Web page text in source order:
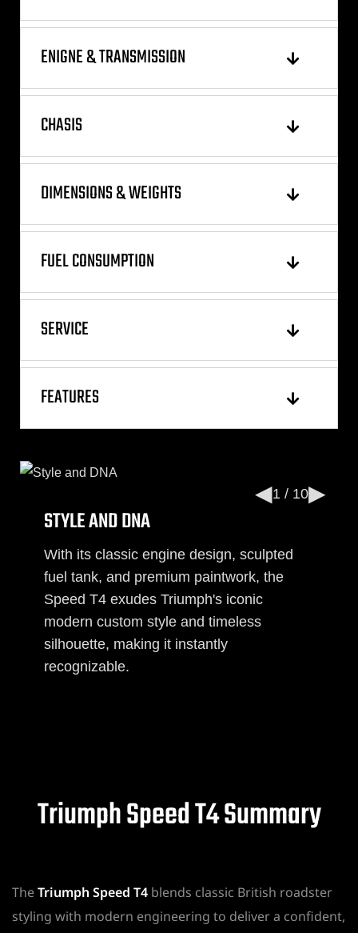
ENIGNE & TRANSMISSION
CHASIS
DIMENSIONS & WEIGHTS
FUEL CONSUMPTION
SERVICE
FEATURES
STYLE AND DNA
With its classic engine design, sculpted
fuel tank, and premium paintwork, the
Speed T4 exudes Triumph's iconic
modern custom style and timeless
silhouette, making it instantly
recognizable.
◀1 / 10▶
Triumph Speed T4 Summary
TheTriumph Speed T4 blends classic British roadster
styling with modern engineering to deliver a confident,